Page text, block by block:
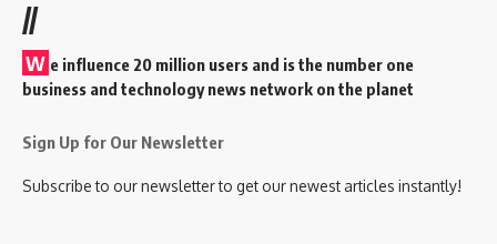
//
W e influence 20 million users and is the number one
business and technology news network on the planet
Sign Up for Our Newsletter
Subscribe to our newsletter to get our newest articles instantly!